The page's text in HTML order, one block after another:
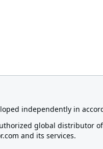
independently in
global distributor of
and its services.